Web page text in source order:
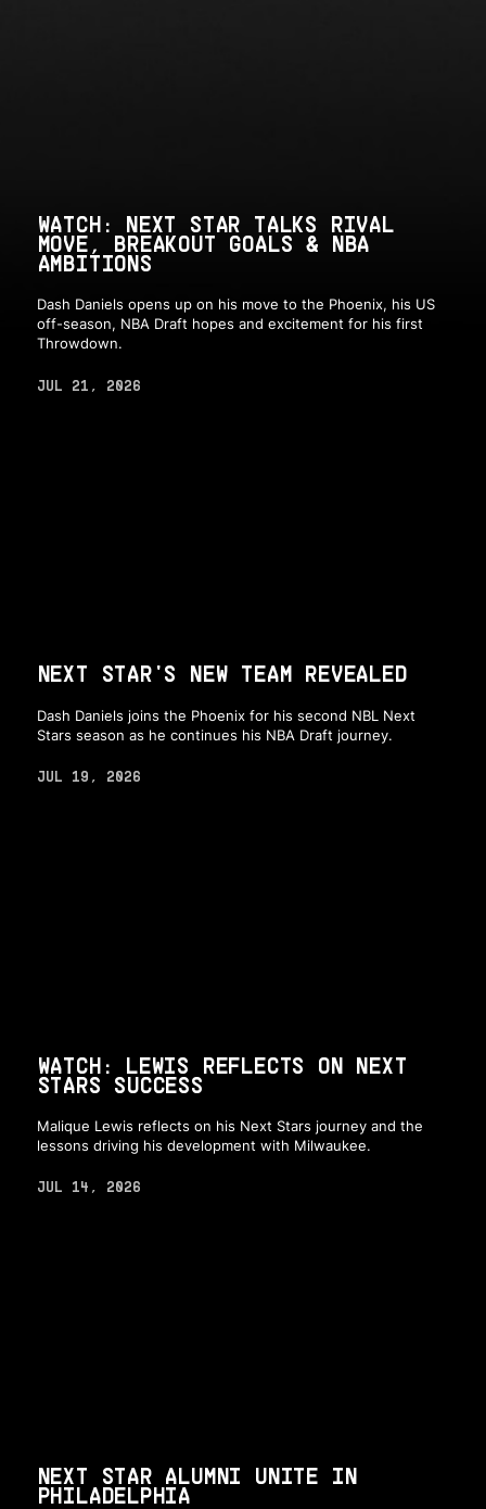
WATCH: NEXT STAR TALKS RIVAL
MOVE, BREAKOUT GOALS & NBA
AMBITIONS
Dash Daniels opens up on his move to the Phoenix, his US
off-season, NBA Draft hopes and excitement for his first
Throwdown.
JUL 21, 2026
NEXT STAR'S NEW TEAM REVEALED
Dash Daniels joins the Phoenix for his second NBL Next
Stars season as he continues his NBA Draft journey.
JUL 19, 2026
WATCH: LEWIS REFLECTS ON NEXT
STARS SUCCESS
Malique Lewis reflects on his Next Stars journey and the
lessons driving his development with Milwaukee.
JUL 14, 2026
NEXT STAR ALUMNI UNITE IN
PHILADELPHIA